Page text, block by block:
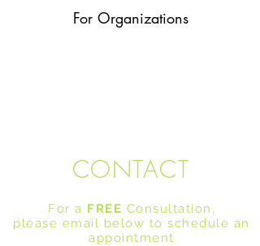
For Organizations
CONTACT
For a FREE Consultation,
please email below to schedule an
appointment